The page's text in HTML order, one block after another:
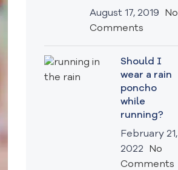
August 17, 2019
No
Comments
Should I
wear a rain
poncho
while
running?
February 21,
2022
No
Comments